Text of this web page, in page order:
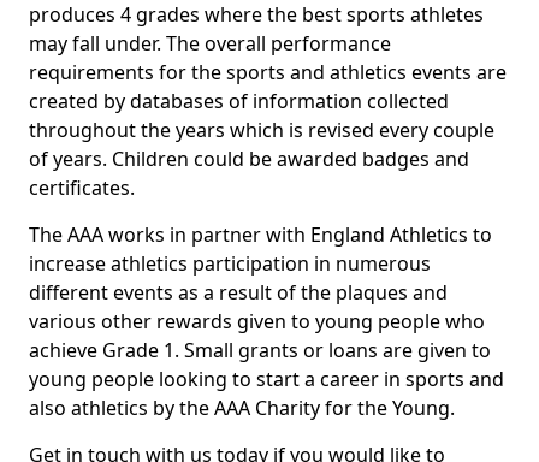
produces 4 grades where the best sports athletes
may fall under. The overall performance
requirements for the sports and athletics events are
created by databases of information collected
throughout the years which is revised every couple
of years. Children could be awarded badges and
certificates.
The AAA works in partner with England Athletics to
increase athletics participation in numerous
different events as a result of the plaques and
various other rewards given to young people who
achieve Grade 1. Small grants or loans are given to
young people looking to start a career in sports and
also athletics by the AAA Charity for the Young.
Get in touch with us today if you would like to